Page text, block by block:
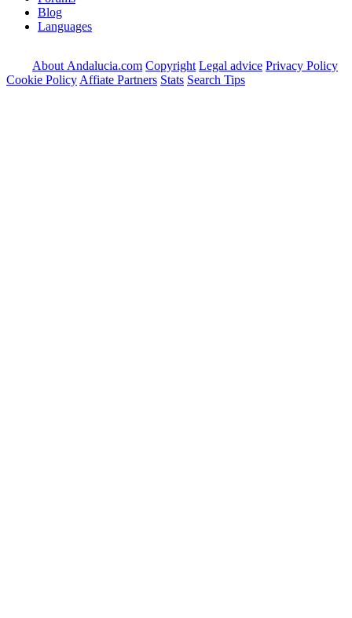
Blog
Languages
About Andalucia.com Copyright Legal advice Privacy Policy
Cookie Policy Affiate Partners Stats Search Tips